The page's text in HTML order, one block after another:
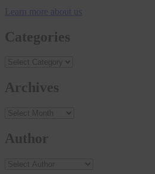
Learn more about us
Categories
Archives
Archives
Author